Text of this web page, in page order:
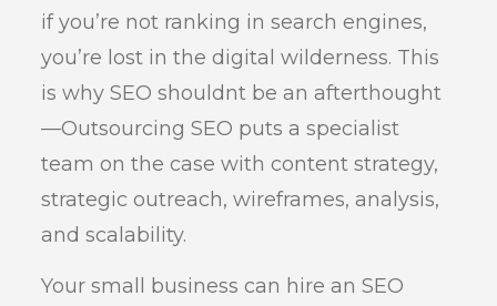
if you’re not ranking in search engines,
you’re lost in the digital wilderness. This
is why SEO shouldnt be an afterthought
—Outsourcing SEO puts a specialist
team on the case with content strategy,
strategic outreach, wireframes, analysis,
and scalability.
Your small business can hire an SEO